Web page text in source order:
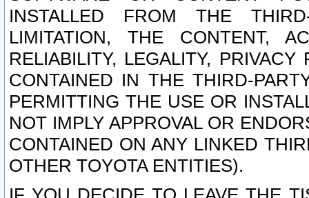
INSTALLED FROM THE
LIMITATION, THE CONTENT,
RELIABILITY, LEGALITY,
CONTAINED IN THE THIRD-
PERMITTING THE USE OR
NOT IMPLY APPROVAL OR
CONTAINED ON ANY LINKED
OTHER TOYOTA ENTITIES).